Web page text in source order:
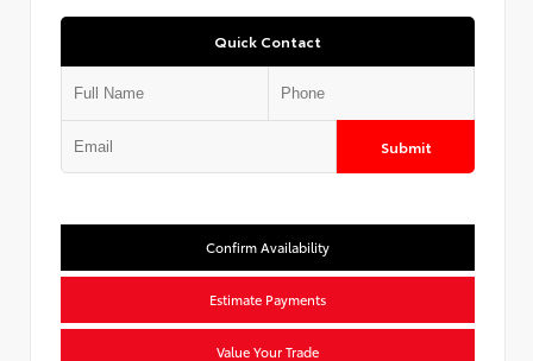
Quick Contact
Submit
Confirm Availability
Estimate Payments
Value Your Trade